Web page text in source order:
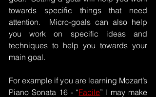
towards specific things that need
attention.  Micro-goals can also help
you work on specific ideas and
techniques to help you towards your
main goal.
For example if you are learning Mozart’s
Piano Sonata 16 - “Facile” I may make